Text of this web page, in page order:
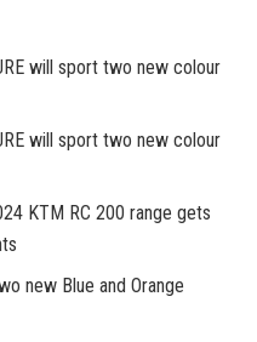
will sport two new colour
will sport two new colour
KTM RC 200 range gets
new Blue and Orange